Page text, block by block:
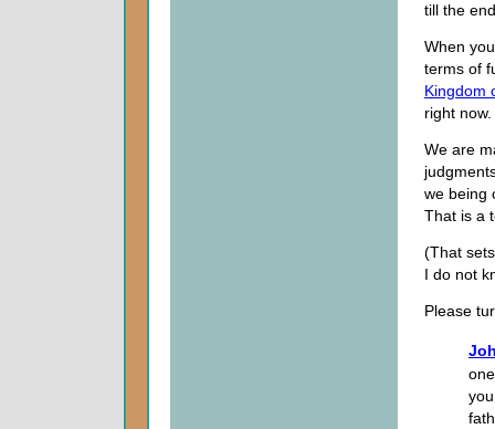
till the
When
terms of
Kingdom
right
We are
we being
That is a
(That
I do not
Please